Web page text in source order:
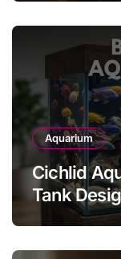
Aquarium
Cichlid
Tank